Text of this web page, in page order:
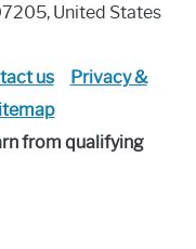
United States
us
Privacy &
from qualifying